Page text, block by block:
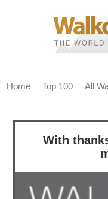
Home Top 100 All
home
for fanatics
With